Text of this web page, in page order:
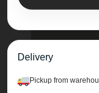
Delivery
Pickup from